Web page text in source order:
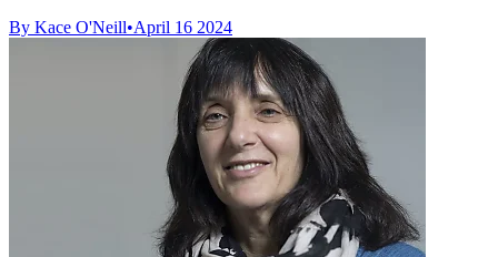
By Kace O'Neill•April 16 2024